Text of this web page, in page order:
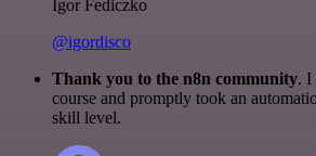
Igor Fediczko
@igordisco
Thank you to the n8n community. I
course and promptly took an
skill level.